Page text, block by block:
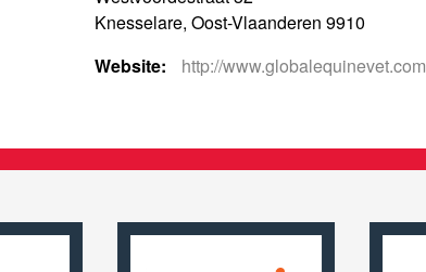
Knesselare, Oost-Vlaanderen 9910
Website:
http://www.globalequinevet.com